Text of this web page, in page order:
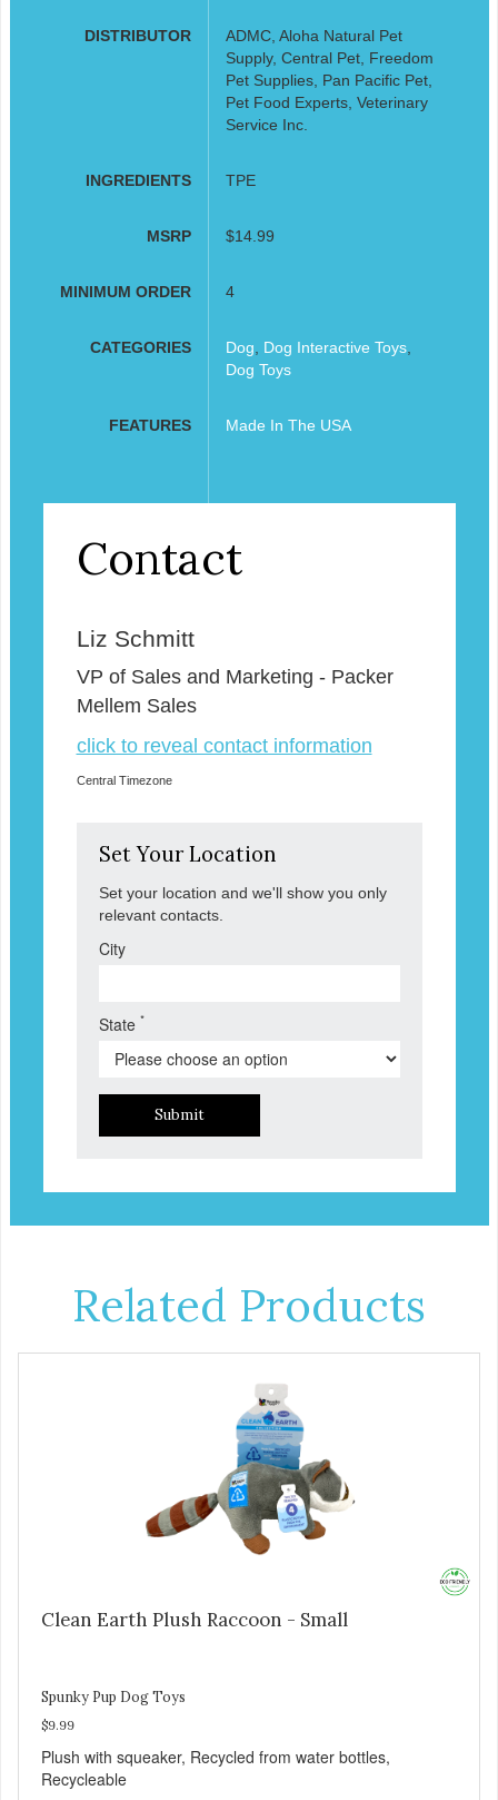
DISTRIBUTOR
ADMC, Aloha Natural Pet
Supply, Central Pet, Freedom
Pet Supplies, Pan Pacific Pet,
Pet Food Experts, Veterinary
Service Inc.
INGREDIENTS TPE
MSRP $14.99
MINIMUM ORDER 4
CATEGORIES Dog Dog Interactive Toys,
Dog Toys
FEATURES Made In The USA
Contact
Liz Schmitt
VP of Sales and Marketing - Packer
Mellem Sales
click to reveal contact information
Central Timezone
Set Your Location
Set your location and we'll show you only
relevant contacts.
City
State *
Submit
Related Products
Clean Earth Plush Raccoon - Small
Spunky Pup Dog Toys
$9.99
Plush with squeaker, Recycled from water bottles,
Recycleable